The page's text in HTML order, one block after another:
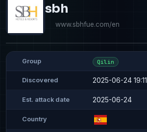
sbh
www.sbhfue.com/en
Group Qilin
Discovered 2025-06-24 19:11
Est. attack date 2025-06-24
Country